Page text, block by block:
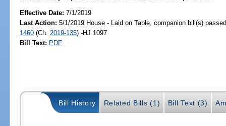
Effective Date:7/1/2019
Last Action: 5/1/2019 House - Laid on Table, companion bill(s)
1460 (Ch. 2019-135) -HJ 1097
Bill Text: PDF
Bill History Related Bills (1) Bill Text (3)